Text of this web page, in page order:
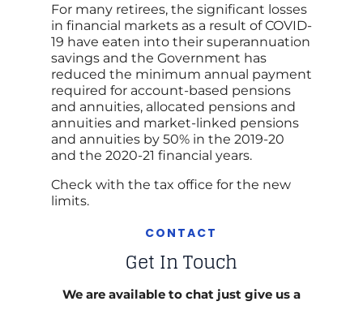
For many retirees, the significant losses
in financial markets as a result of COVID-
19 have eaten into their superannuation
savings and the Government has
reduced the minimum annual payment
required for account-based pensions
and annuities, allocated pensions and
annuities and market-linked pensions
and annuities by 50% in the 2019-20
and the 2020-21 financial years.
Check with the tax office for the new
limits.
CONTACT
Get In Touch
We are available to chat just give us a